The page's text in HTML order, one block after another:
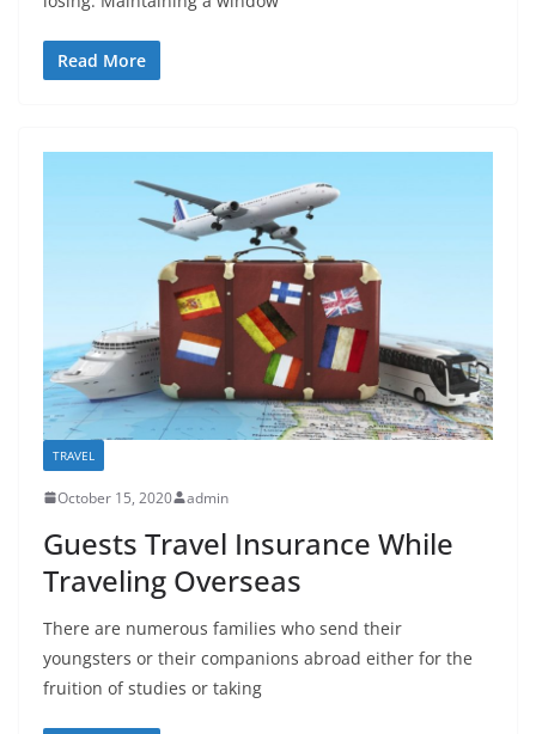
Read More
TRAVEL
October 15, 2020 admin
Guests Travel Insurance While
Traveling Overseas
There are numerous families who send their
youngsters or their companions abroad either for the
fruition of studies or taking